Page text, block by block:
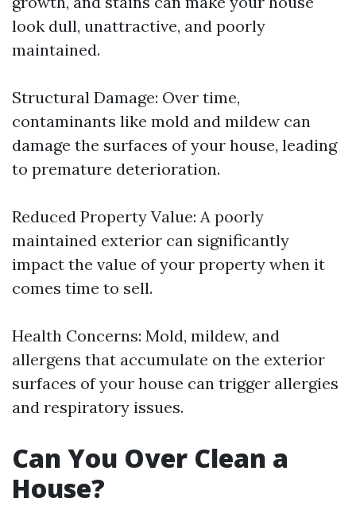
look dull, unattractive, and poorly
maintained.
Structural Damage: Over time,
contaminants like mold and mildew can
damage the surfaces of your house, leading
to premature deterioration.
Reduced Property Value: A poorly
maintained exterior can significantly
impact the value of your property when it
comes time to sell.
Health Concerns: Mold, mildew, and
allergens that accumulate on the exterior
surfaces of your house can trigger allergies
and respiratory issues.
Can You Over Clean a
House?